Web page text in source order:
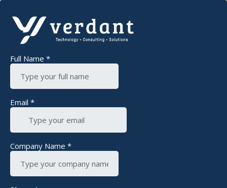
Full Name *
Email *
Company Name *